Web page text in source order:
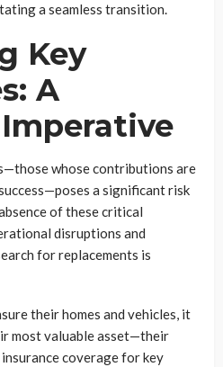
a seamless transition.
Key
A
whose contributions are
a significant risk
of these critical
disruptions and
for replacements is
their homes and vehicles, it
most valuable asset—their
coverage for key